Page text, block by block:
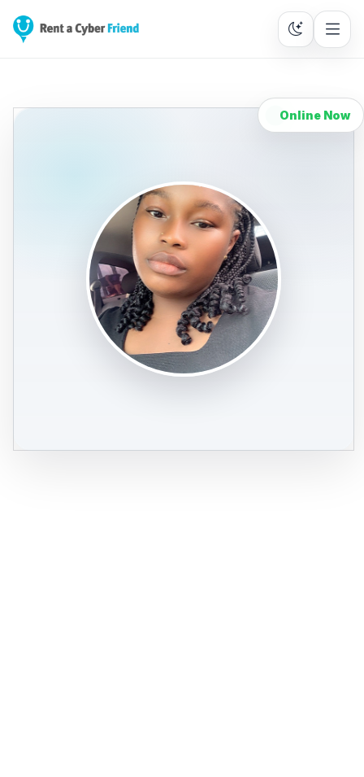
Online Now